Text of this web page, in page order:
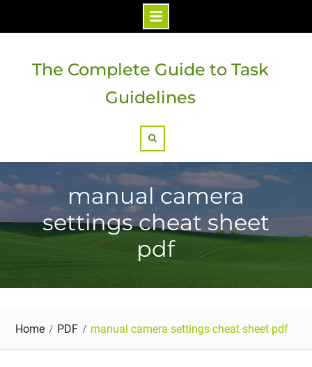
contentThe Complete Guide to Task
Guidelines
manual camera
settings cheat sheet
pdf
Home PDF manual camera settings cheat sheet pdf